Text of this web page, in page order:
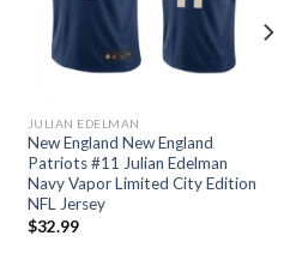
JULIAN EDELMAN
New England New England
Patriots #11 Julian Edelman
Navy Vapor Limited City Edition
NFL Jersey
$32.99